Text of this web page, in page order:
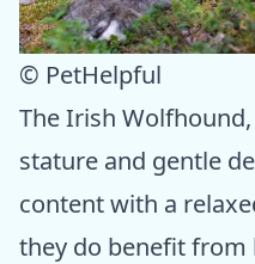
© PetHelpful
The Irish
stature and gentle
content with a
they do benefit